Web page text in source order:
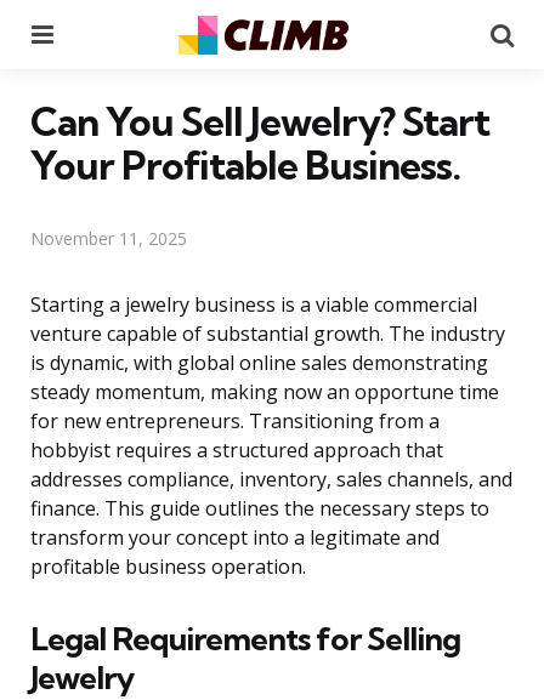
Can You Sell Jewelry? Start
Your Profitable Business.
November 11, 2025
Starting a jewelry business is a viable commercial
venture capable of substantial growth. The industry
is dynamic, with global online sales demonstrating
steady momentum, making now an opportune time
for new entrepreneurs. Transitioning from a
hobbyist requires a structured approach that
addresses compliance, inventory, sales channels, and
finance. This guide outlines the necessary steps to
transform your concept into a legitimate and
profitable business operation.
Legal Requirements for Selling
Jewelry